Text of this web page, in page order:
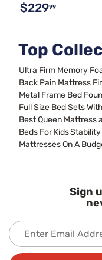
$22999
Top
Ultra Firm Memory
Back Pain Mattress
Metal Frame Bed
Full Size Bed Sets
Best Queen Mattress
Beds For KidsStability
Mattresses On A
Sign